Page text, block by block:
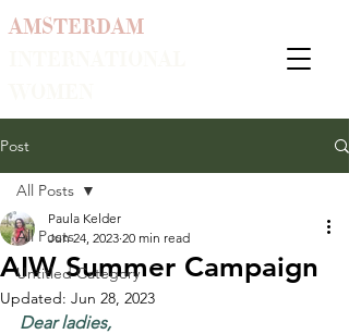
AMSTERDAM
Post
All Posts
Untitled Category
All Posts
AIW Summer Campaign
Paula Kelder
Jun 24, 2023 20 min read
Updated: Jun 28, 2023
Dear ladies,